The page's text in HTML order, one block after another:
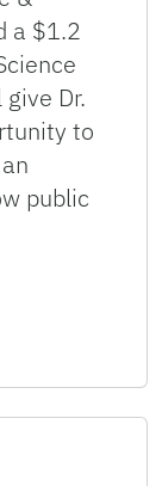
a $1.2
Dr.
to
public
to Enable